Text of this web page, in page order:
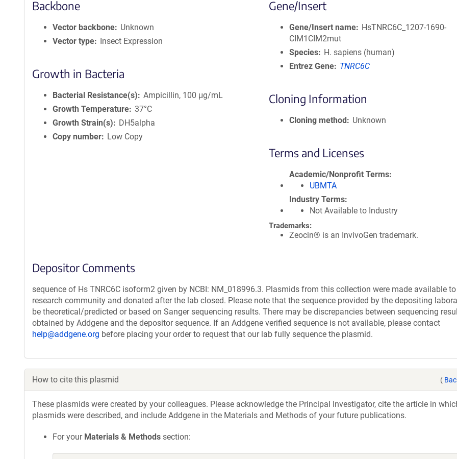
Backbone
Vector backbone
Unknown
Vector type
Insect Expression
Growth in Bacteria
Bacterial Resistance(s)
Ampicillin, 100 μg/mL
Growth Temperature 37°C
Growth Strain(s)
DH5alpha
Copy number
Low Copy
Gene/Insert
Gene/Insert name
HsTNRC6C_1207-1690-
CIM1CIM2mut
Species
H. sapiens (human)
Entrez Gene
TNRC6C
Cloning Information
Cloning method Unknown
Terms and Licenses
Academic/Nonprofit Terms
UBMTA
Industry Terms
Not Available to Industry
Trademarks:
Zeocin® is an InvivoGen trademark.
Depositor Comments
sequence of Hs TNRC6C isoform2 given by NCBI: NM_018996.3. Plasmids from this collection were made available
research community and donated after the lab closed. Please note that the sequence provided by the depositing
be theoretical/predicted or based on Sanger sequencing results. There may be discrepancies between sequencing
obtained by Addgene and the depositor sequence. If an Addgene verified sequence is not available, please contact
help@addgene.org before placing your order to request that our lab fully sequence the plasmid.
How to cite this plasmid (
These plasmids were created by your colleagues. Please acknowledge the Principal Investigator, cite the article in
plasmids were described, and include Addgene in the Materials and Methods of your future publications.
For your Materials & Methods section: